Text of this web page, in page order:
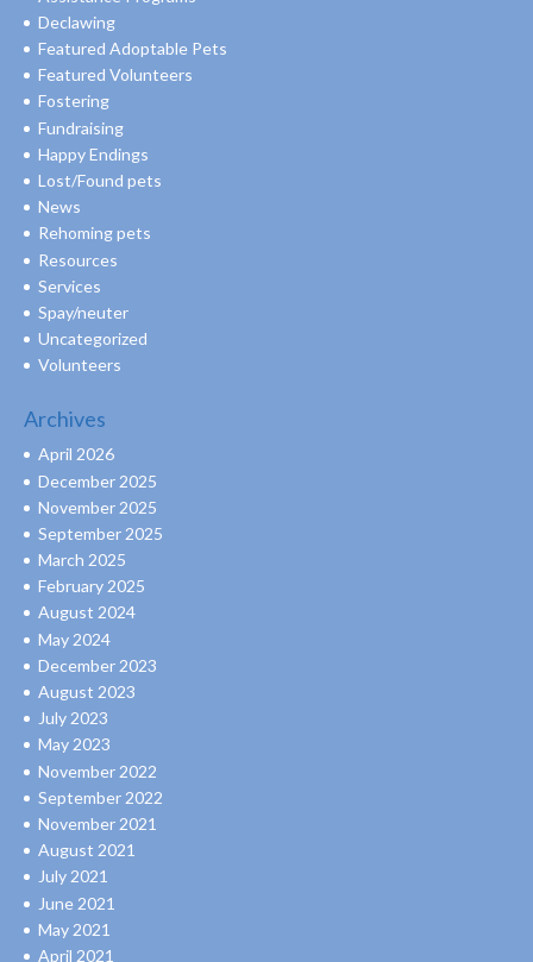
Declawing
Featured Adoptable Pets
Featured Volunteers
Fostering
Fundraising
Happy Endings
Lost/Found pets
News
Rehoming pets
Resources
Services
Spay/neuter
Uncategorized
Volunteers
Archives
April 2026
December 2025
November 2025
September 2025
March 2025
February 2025
August 2024
May 2024
December 2023
August 2023
July 2023
May 2023
November 2022
September 2022
November 2021
August 2021
July 2021
June 2021
May 2021
April 2021